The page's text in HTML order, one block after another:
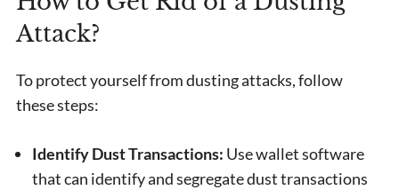
Attack?
To protect yourself from dusting attacks, follow
these steps:
Identify Dust Transactions: Use wallet software
that can identify and segregate dust transactions